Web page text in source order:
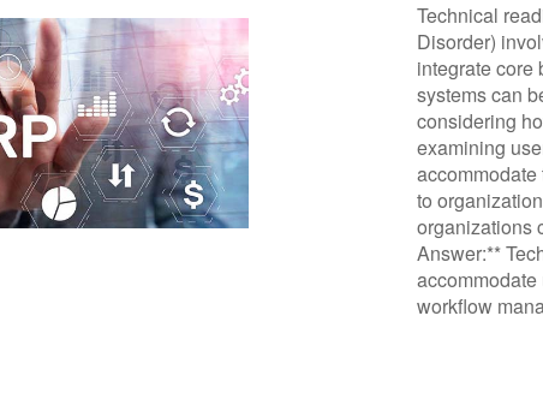
Technical
Disorder)
integrate core
systems can
considering
examining
to
organizations
Answer:**
workflow